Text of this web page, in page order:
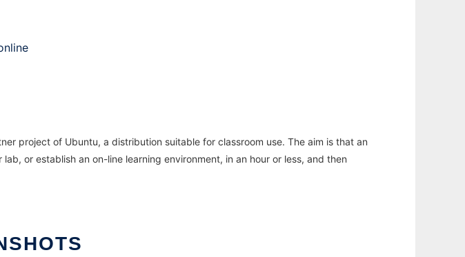
project of Ubuntu, a distribution suitable for classroom use. The aim is that an
or establish an on-line learning environment, in an hour or less, and then